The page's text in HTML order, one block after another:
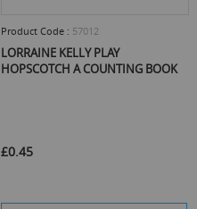
Product Code : 57012
LORRAINE KELLY PLAY
HOPSCOTCH A COUNTING BOOK
£0.45